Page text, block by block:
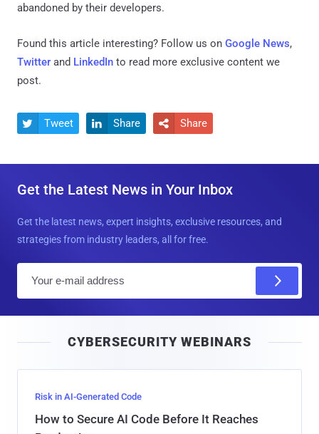
abandoned by their developers.
Found this article interesting? Follow us on Google News,
Twitter and LinkedIn to read more exclusive content we
post.
 Tweet  Share  Share
Get the Latest News in Your Inbox
Get the latest news, expert insights, exclusive resources, and
strategies from industry leaders, all for free.
l
CYBERSECURITY WEBINARS
Risk in AI-Generated Code
How to Secure AI Code Before It Reaches